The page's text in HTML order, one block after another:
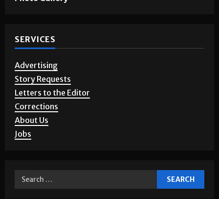
SERVICES
Advertising
Story Requests
Letters to the Editor
Corrections
About Us
Jobs